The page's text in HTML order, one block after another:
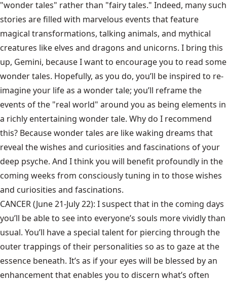
"wonder tales" rather than "fairy tales." Indeed, many such
stories are filled with marvelous events that feature
magical transformations, talking animals, and mythical
creatures like elves and dragons and unicorns. I bring this
up, Gemini, because I want to encourage you to read some
wonder tales. Hopefully, as you do, you’ll be inspired to re-
imagine your life as a wonder tale; you’ll reframe the
events of the "real world" around you as being elements in
a richly entertaining wonder tale. Why do I recommend
this? Because wonder tales are like waking dreams that
reveal the wishes and curiosities and fascinations of your
deep psyche. And I think you will benefit profoundly in the
coming weeks from consciously tuning in to those wishes
and curiosities and fascinations.
CANCER (June 21-July 22): I suspect that in the coming days
you’ll be able to see into everyone’s souls more vividly than
usual. You’ll have a special talent for piercing through the
outer trappings of their personalities so as to gaze at the
essence beneath. It’s as if your eyes will be blessed by an
enhancement that enables you to discern what’s often